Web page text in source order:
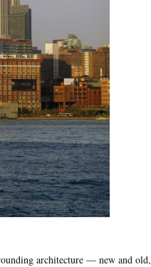
architecture — new and old,